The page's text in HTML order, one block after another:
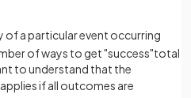
of a particular event occurring
ofways to get"success"total
to understand that the
if all outcomes are